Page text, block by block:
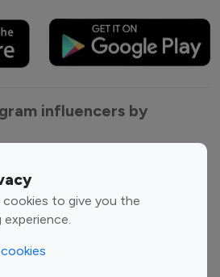
to give you the
influencers by
Finance Influencers